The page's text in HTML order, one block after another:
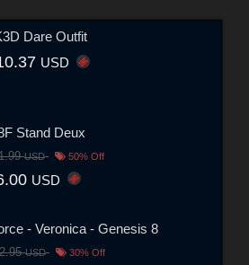
Dare Outfit
USD
Stand Deux
USD 50% Off
USD
- Veronica - Genesis 8
USD 30% Off